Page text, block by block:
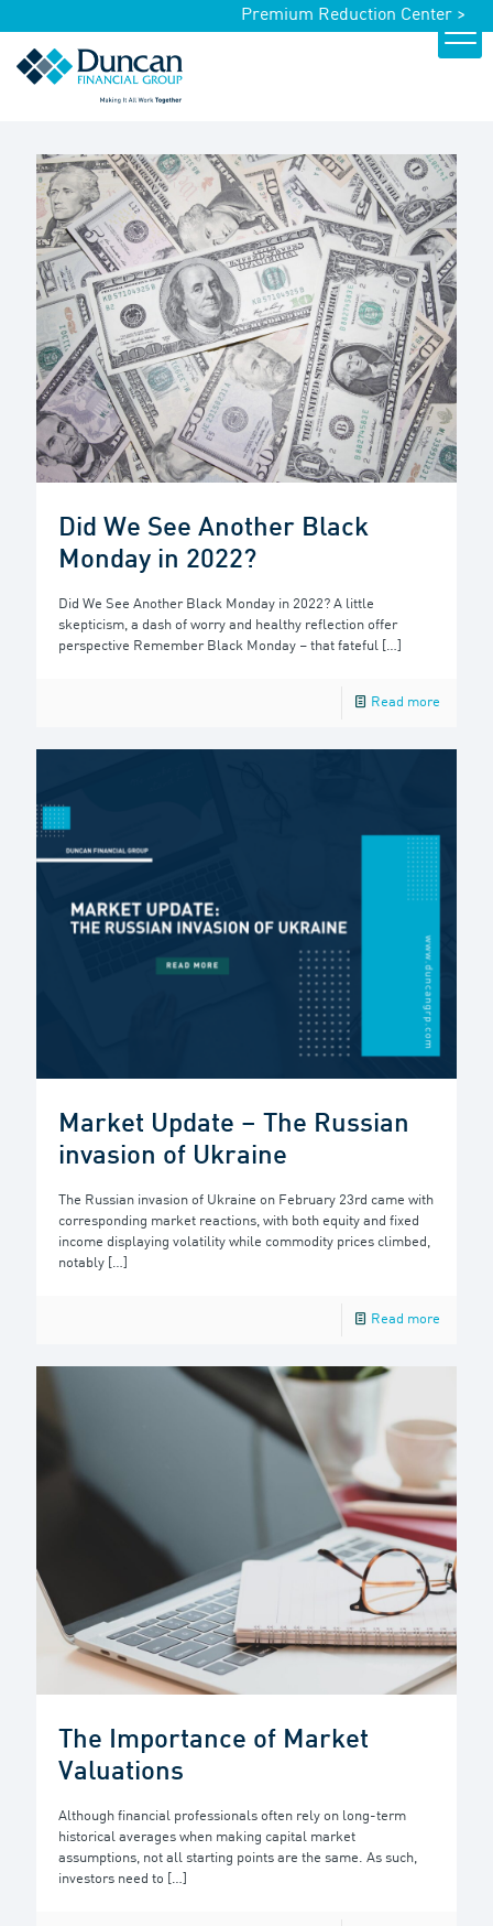
Premium Reduction Center >
Did We See Another Black
Monday in 2022?
Did We See Another Black Monday in 2022? A little
skepticism, a dash of worry and healthy reflection offer
perspective Remember Black Monday – that fateful […]
Read more
Market Update – The Russian
invasion of Ukraine
The Russian invasion of Ukraine on February 23rd came with
corresponding market reactions, with both equity and fixed
income displaying volatility while commodity prices climbed,
notably […]
Read more
The Importance of Market
Valuations
Although financial professionals often rely on long-term
historical averages when making capital market
assumptions, not all starting points are the same. As such,
investors need to […]